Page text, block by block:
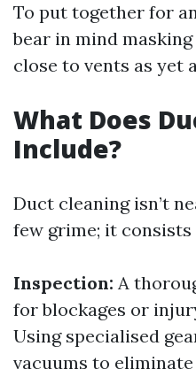
To put together for
bear in mind
close to vents as yet
What Does
Include?
Duct cleaning isn’t
few grime; it
Inspection: A
for blockages or
Using specialised
vacuums to eliminate